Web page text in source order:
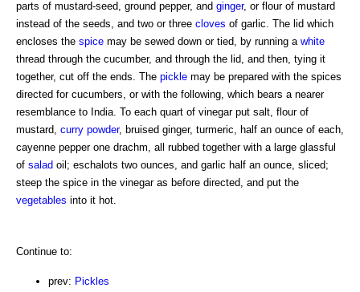
parts of mustard-seed, ground pepper, and ginger, or flour of mustard
instead of the seeds, and two or three cloves of garlic. The lid which
encloses the spice may be sewed down or tied, by running a white
thread through the cucumber, and through the lid, and then, tying it
together, cut off the ends. The pickle may be prepared with the spices
directed for cucumbers, or with the following, which bears a nearer
resemblance to India. To each quart of vinegar put salt, flour of
mustard, curry powder, bruised ginger, turmeric, half an ounce of each,
cayenne pepper one drachm, all rubbed together with a large glassful
of salad oil; eschalots two ounces, and garlic half an ounce, sliced;
steep the spice in the vinegar as before directed, and put the
vegetables into it hot.
Continue to:
prev: Pickles